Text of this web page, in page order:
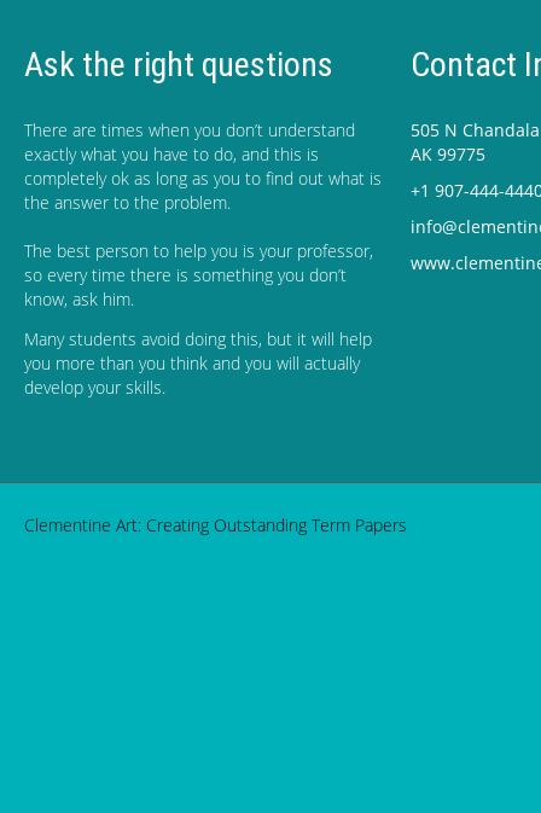
Ask the right questions
There are times when you don’t understand
exactly what you have to do, and this is
completely ok as long as you to find out what is
the answer to the problem.
The best person to help you is your professor,
so every time there is something you don’t
know, ask him.
Many students avoid doing this, but it will help
you more than you think and you will actually
develop your skills.
Contact
505 N
AK 99775
+1 907-444-
Clementine Art: Creating Outstanding Term Papers